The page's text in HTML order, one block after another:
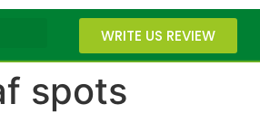
WRITE US REVIEW
spots